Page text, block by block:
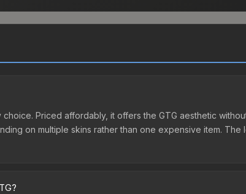
Priced affordably, it offers the GTG aesthetic
on multiple skins rather than one expensive item.